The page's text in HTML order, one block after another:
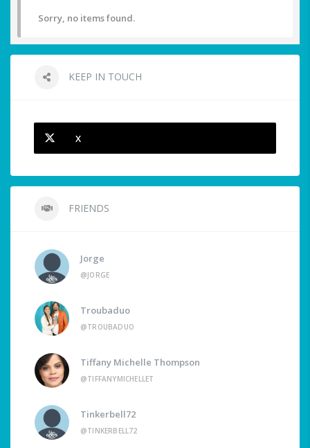
Sorry, no items found.
KEEP IN TOUCH
X
FRIENDS
Jorge
@JORGE
Troubaduo
@TROUBADUO
Tiffany Michelle Thompson
@TIFFANYMICHELLET
Tinkerbell72
@TINKERBELL72